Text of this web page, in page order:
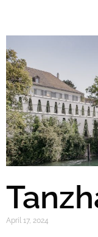
April 17, 2024